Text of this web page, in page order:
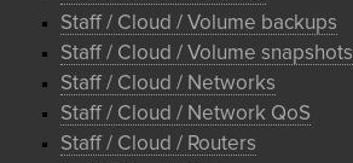
Staff / Cloud / Volume backups
Staff / Cloud / Volume snapshots
Staff / Cloud / Networks
Staff / Cloud / Network QoS
Staff / Cloud / Routers